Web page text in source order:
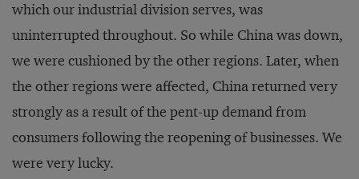
which our industrial division serves, was
uninterrupted throughout. So while China was down,
we were cushioned by the other regions. Later, when
the other regions were affected, China returned very
strongly as a result of the pent-up demand from
consumers following the reopening of businesses. We
were very lucky.